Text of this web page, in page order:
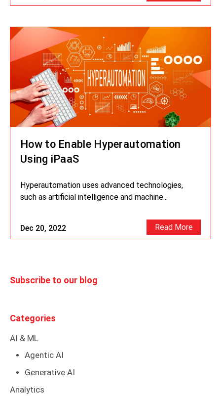
How to Enable Hyperautomation
Using iPaaS
Dec 20, 2022
Hyperautomation uses advanced technologies,
such as artificial intelligence and machine...
Read More
Subscribe to our blog
Categories
AI & ML
Agentic AI
Generative AI
Analytics